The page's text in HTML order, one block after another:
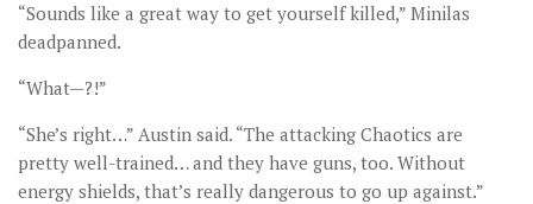
“Sounds like a great way to get yourself killed,” Minilas
deadpanned.
“What—?!”
“She’s right…” Austin said. “The attacking Chaotics are
pretty well-trained… and they have guns, too. Without
energy shields, that’s really dangerous to go up against.”